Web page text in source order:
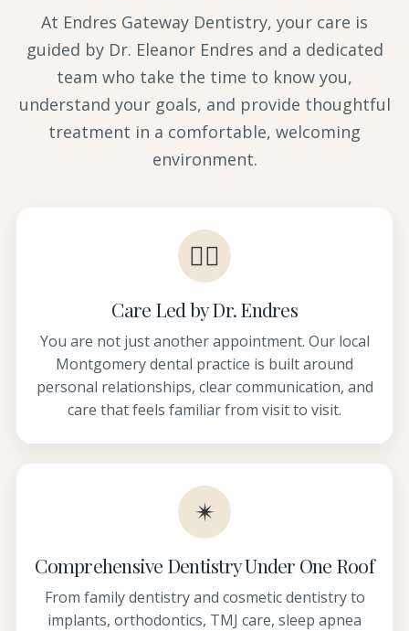
At Endres Gateway Dentistry, your care is
guided by Dr. Eleanor Endres and a dedicated
team who take the time to know you,
understand your goals, and provide thoughtful
treatment in a comfortable, welcoming
environment.
👩‍⚕️
Care Led by Dr. Endres
You are not just another appointment. Our local
Montgomery dental practice is built around
personal relationships, clear communication, and
care that feels familiar from visit to visit.
✴
Comprehensive Dentistry Under One Roof
From family dentistry and cosmetic dentistry to
implants, orthodontics, TMJ care, sleep apnea